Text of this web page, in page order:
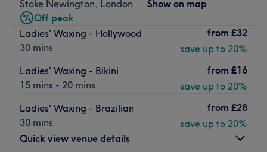
ready advice about caring for your skin type. Services are
thorough and efficient and some make use of
Dermalogica and Gelish products
Stoke Newington, London
Show on map
Off peak
Ladies' Waxing - Hollywood
30 mins
from £32
save up to 20%
Ladies' Waxing - Bikini
15 mins - 20 mins
from £16
save up to 20%
Ladies' Waxing - Brazilian
30 mins
from £28
save up to 20%
Quick view venue details